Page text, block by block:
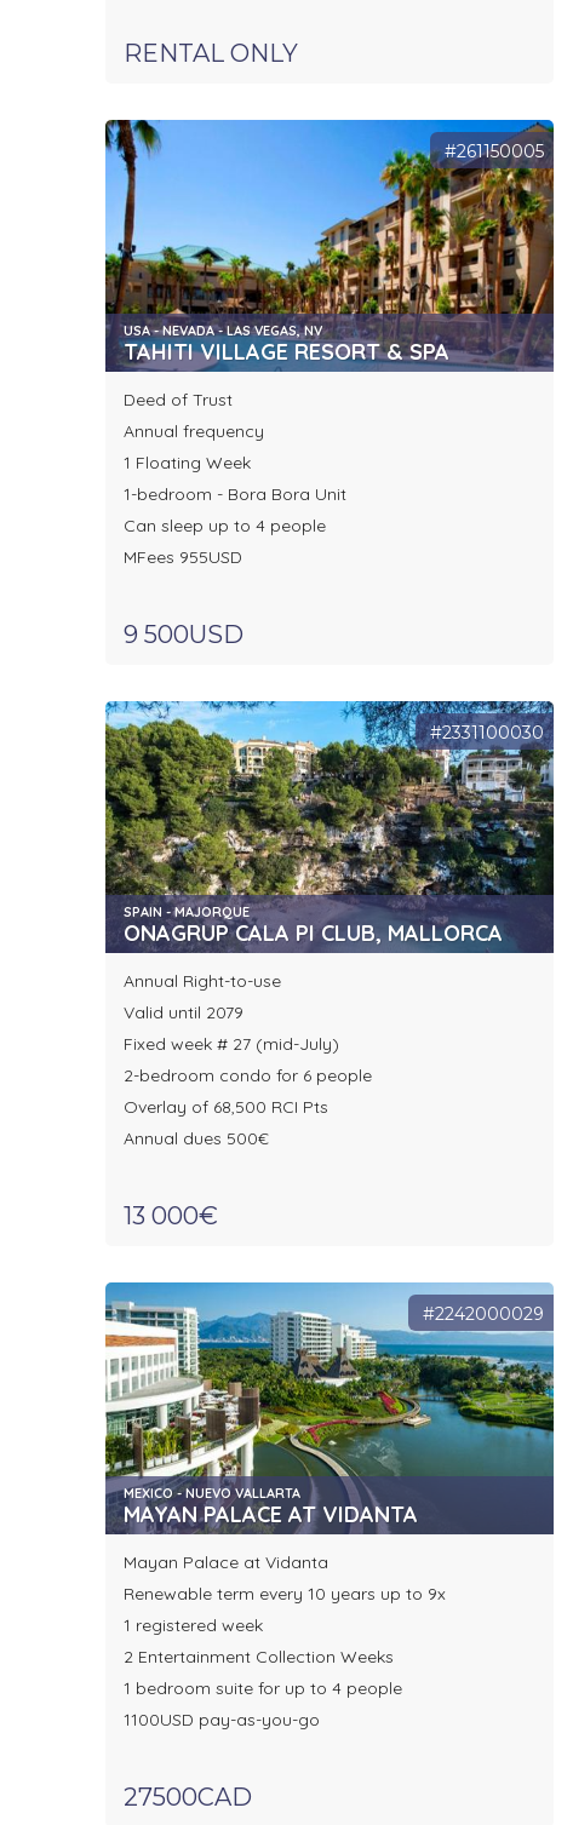
RENTAL ONLY
#261150005
USA - NEVADA - LAS VEGAS, NV
TAHITI VILLAGE RESORT & SPA
Deed of Trust
Annual frequency
1 Floating Week
1-bedroom - Bora Bora Unit
Can sleep up to 4 people
MFees 955USD
9 500USD
#2331100030
SPAIN - MAJORQUE
ONAGRUP CALA PI CLUB, MALLORCA
Annual Right-to-use
Valid until 2079
Fixed week # 27 (mid-July)
2-bedroom condo for 6 people
Overlay of 68,500 RCI Pts
Annual dues 500€
13 000€
#2242000029
MEXICO - NUEVO VALLARTA
MAYAN PALACE AT VIDANTA
Mayan Palace at Vidanta
Renewable term every 10 years up to 9x
1 registered week
2 Entertainment Collection Weeks
1 bedroom suite for up to 4 people
1100USD pay-as-you-go
27500CAD